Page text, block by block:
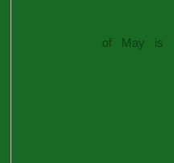
of May is